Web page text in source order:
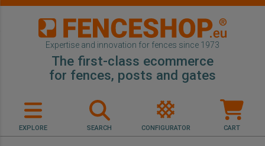
Expertise and innovation for fences since 1973
The first-class ecommerce
for fences, posts and gates
EXPLORE SEARCH CONFIGURATOR CART